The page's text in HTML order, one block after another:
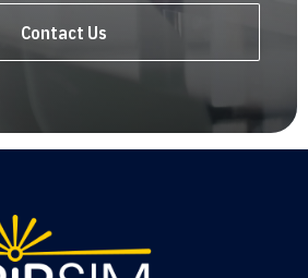
Contact Us